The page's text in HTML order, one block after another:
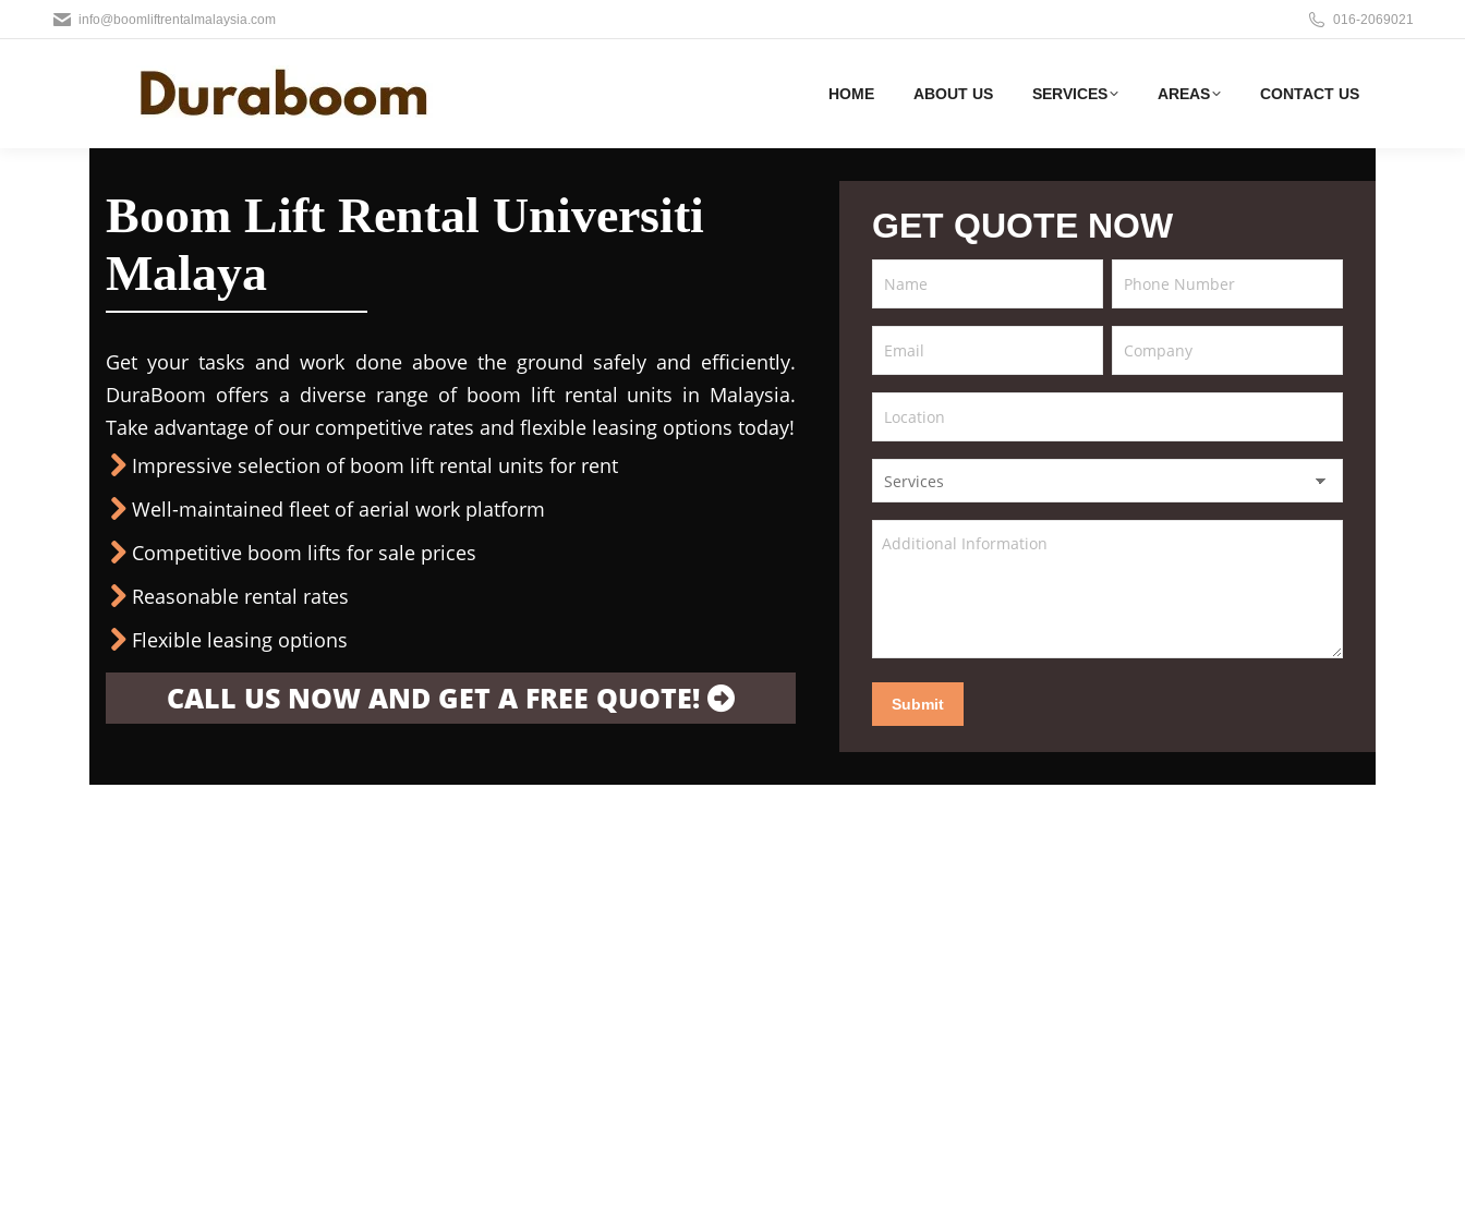
info@boomliftrentalmalaysia.com 016-2069021
HOME ABOUT US SERVICES AREAS CONTACT US
Boom Lift Rental Universiti
Malaya
Get your tasks and work done above the ground safely and efficiently.
DuraBoom offers a diverse range of boom lift rental units in Malaysia.
Take advantage of our competitive rates and flexible leasing options today!
Impressive selection of boom lift rental units for rent
Well-maintained fleet of aerial work platform
Competitive boom lifts for sale prices
Reasonable rental rates
Flexible leasing options
CALL US NOW AND GET A FREE QUOTE!
GET QUOTE NOW
Submit